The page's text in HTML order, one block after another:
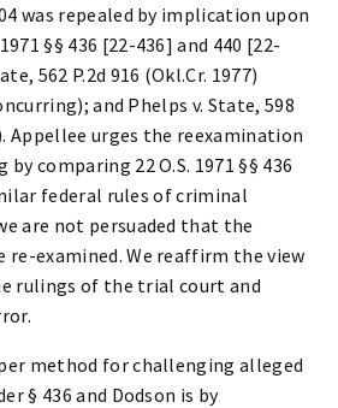
was repealed by implication upon
§§ 436 [22-436] and 440 [22-
562 P.2d 916 (Okl.Cr. 1977)
and Phelps v. State, 598
Appellee urges the reexamination
comparing 22 O.S. 1971 §§ 436
federal rules of criminal
are not persuaded that the
re-examined. We reaffirm the view
rulings of the trial court and
method for challenging alleged
§ 436 and Dodson is by